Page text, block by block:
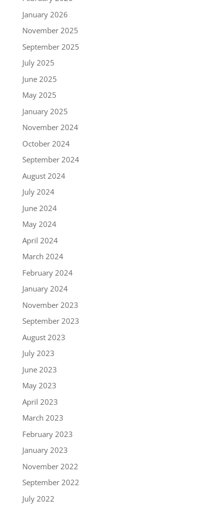
January 2026
November 2025
September 2025
July 2025
June 2025
May 2025
January 2025
November 2024
October 2024
September 2024
August 2024
July 2024
June 2024
May 2024
April 2024
March 2024
February 2024
January 2024
November 2023
September 2023
August 2023
July 2023
June 2023
May 2023
April 2023
March 2023
February 2023
January 2023
November 2022
September 2022
July 2022